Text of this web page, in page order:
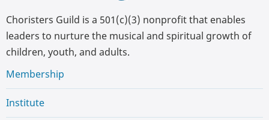
Choristers Guild is a 501(c)(3) nonprofit that enables
leaders to nurture the musical and spiritual growth of
children, youth, and adults.
Membership
Institute